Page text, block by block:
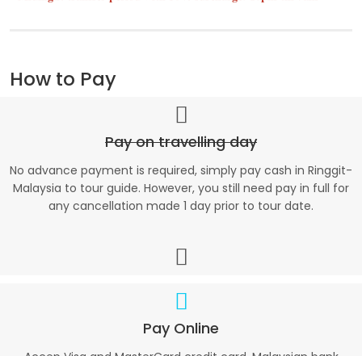
How to Pay
Pay on travelling day
No advance payment is required, simply pay cash in Ringgit-
Malaysia to tour guide. However, you still need pay in full for
any cancellation made 1 day prior to tour date.
Pay Online